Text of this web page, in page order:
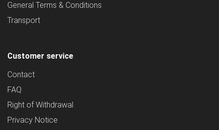
General Terms & Conditions
Transport
Customer service
Contact
FAQ
Right of Withdrawal
Privacy Notice